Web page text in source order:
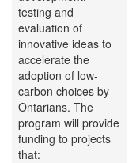
testing and
evaluation of
innovative ideas to
accelerate the
adoption of low-
carbon choices by
Ontarians. The
program will provide
funding to projects
that: